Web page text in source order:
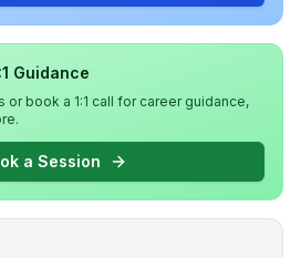
Guidance
book a 1:1 call for career guidance,
a Session